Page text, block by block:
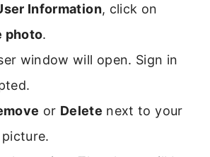
Information, click on
photo.
window will open. Sign in
or Delete next to your